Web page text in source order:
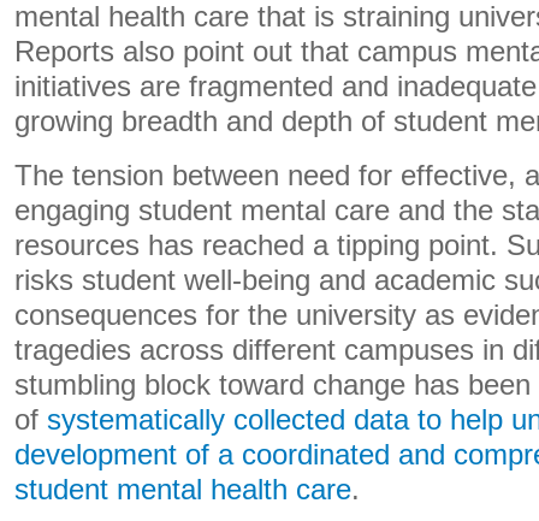
mental health care that is straining
Reports also point out that campus
initiatives are fragmented and
growing breadth and depth of student
The tension between need for effective,
engaging student mental care and the
resources has reached a tipping point.
risks student well-being and academic
consequences for the university as
tragedies across different campuses in
stumbling block toward change has
of systematically collected data to help
development of a coordinated and
student mental health care.